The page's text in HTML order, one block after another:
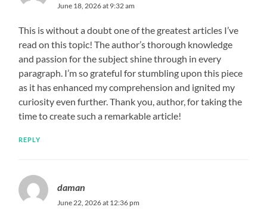
June 18, 2026 at 9:32 am
This is without a doubt one of the greatest articles I’ve
read on this topic! The author’s thorough knowledge
and passion for the subject shine through in every
paragraph. I’m so grateful for stumbling upon this piece
as it has enhanced my comprehension and ignited my
curiosity even further. Thank you, author, for taking the
time to create such a remarkable article!
REPLY
daman
June 22, 2026 at 12:36 pm